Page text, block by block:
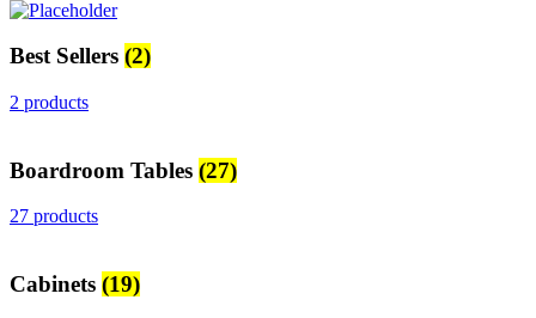
Best Sellers (2)
2 products
Boardroom Tables (27)
27 products
Cabinets (19)